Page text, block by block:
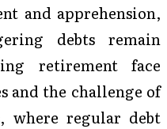
and apprehension,
debts remain
retirement face
and the challenge of
where regular debt